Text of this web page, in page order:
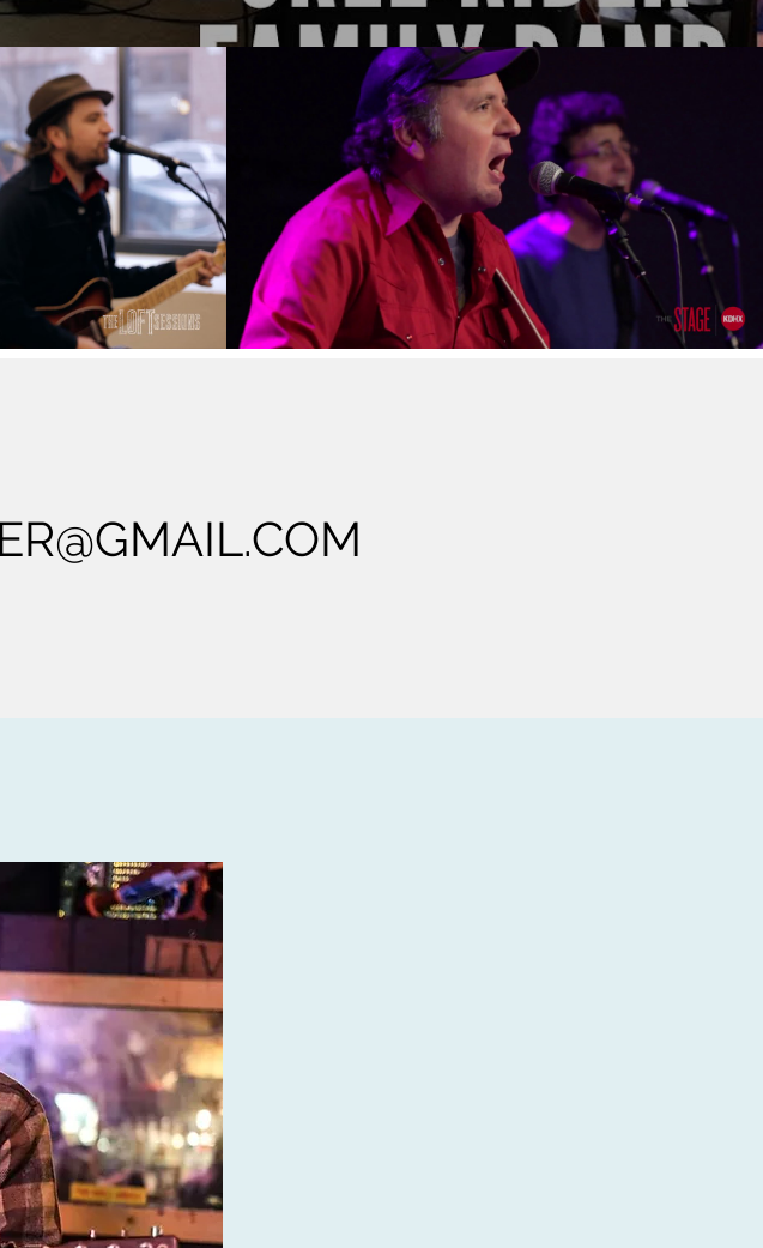
Line - The
Cree Rider Family Band Live at the Stage at
KDHX 5/20/17 Full Performance
Play Video